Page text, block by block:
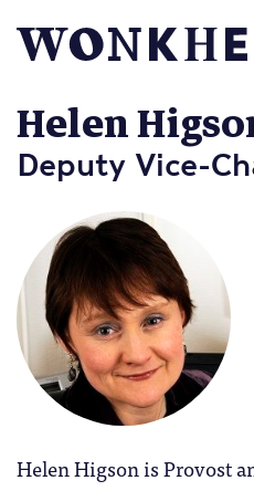
Helen
Deputy Vice-
Helen Higson is Provost